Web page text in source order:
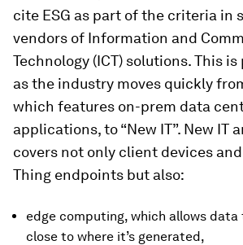
cite ESG as part of the criteria in
vendors of Information and
Technology (ICT) solutions. This
as the industry moves quickly
which features on-prem data
applications, to “New IT”. New IT
covers not only client devices
Thing endpoints but also:
edge computing, which allows
close to where it’s generated,